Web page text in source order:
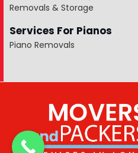
Removals & Storage
Services For Pianos
Piano Removals